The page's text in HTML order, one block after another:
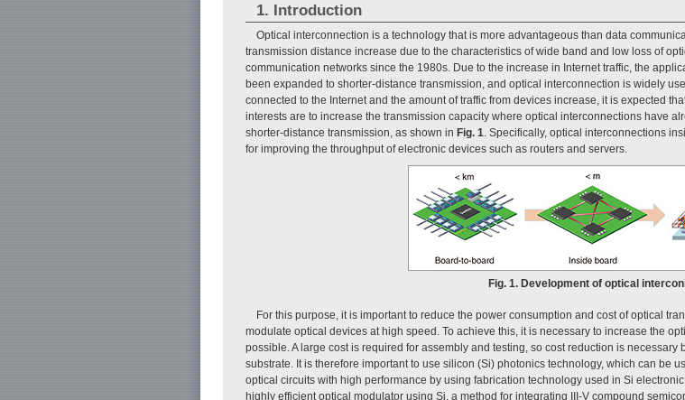
1. Introduction
Optical interconnection is a technology that is more advantageous than data
transmission distance increase due to the characteristics of wide band and low loss of
communication networks since the 1980s. Due to the increase in Internet traffic, the
been expanded to shorter-distance transmission, and optical interconnection is widely
connected to the Internet and the amount of traffic from devices increase, it is expected
interests are to increase the transmission capacity where optical interconnections have
shorter-distance transmission, as shown in Fig. 1 . Specifically, optical interconnections
for improving the throughput of electronic devices such as routers and servers.
Fig. 1. Development of optical
For this purpose, it is important to reduce the power consumption and cost of optical
modulate optical devices at high speed. To achieve this, it is necessary to increase the
possible. A large cost is required for assembly and testing, so cost reduction is
substrate. It is therefore important to use silicon (Si) photonics technology, which can be
optical circuits with high performance by using fabrication technology used in Si
highly efficient optical modulator using Si, a method for integrating III-V compound